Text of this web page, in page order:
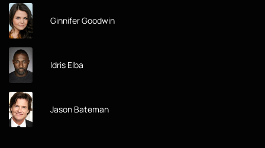
Ginnifer Goodwin
Idris Elba
Jason Bateman